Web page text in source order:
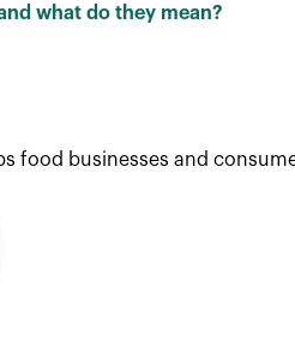
what do they mean?
food businesses and